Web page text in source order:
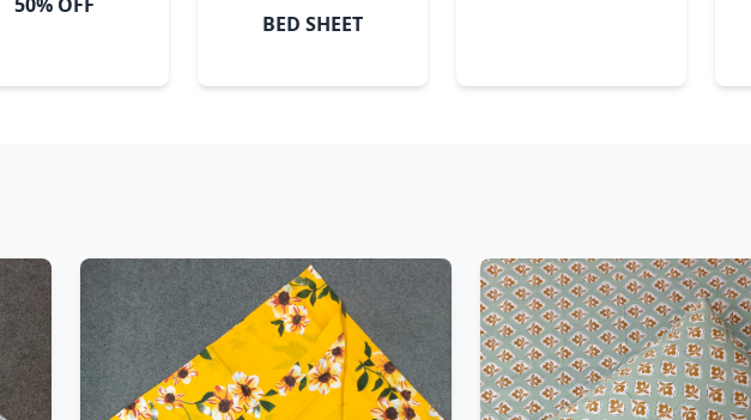
BED SHEET